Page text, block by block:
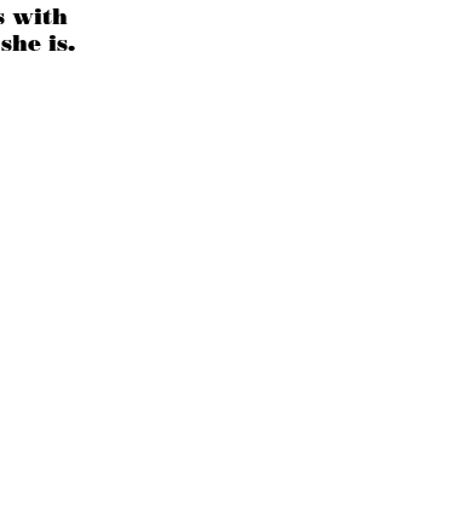
with
is.